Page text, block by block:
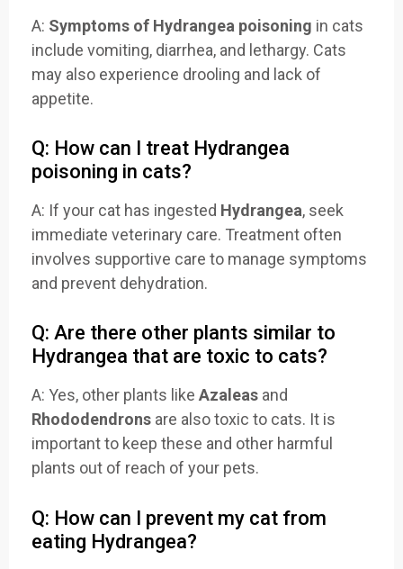
A: Symptoms of Hydrangea poisoning in cats
include vomiting, diarrhea, and lethargy. Cats
may also experience drooling and lack of
appetite.
Q: How can I treat Hydrangea
poisoning in cats?
A: If your cat has ingested Hydrangea, seek
immediate veterinary care. Treatment often
involves supportive care to manage symptoms
and prevent dehydration.
Q: Are there other plants similar to
Hydrangea that are toxic to cats?
A: Yes, other plants like Azaleas and
Rhododendrons are also toxic to cats. It is
important to keep these and other harmful
plants out of reach of your pets.
Q: How can I prevent my cat from
eating Hydrangea?